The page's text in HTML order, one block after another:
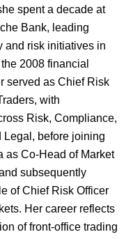
spent a decade at
Bank, leading
and risk initiatives in
2008 financial
served as Chief Risk
with
Risk, Compliance,
Legal, before joining
as Co-Head of Market
subsequently
of Chief Risk Officer
Her career reflects
of front-office trading